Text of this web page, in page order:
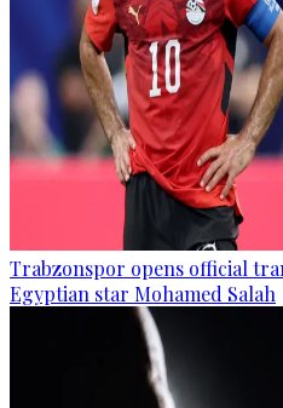
Trabzonspor opens official
Egyptian star Mohamed Salah